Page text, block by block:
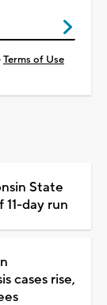
Terms of Use
State
11-day run
cases rise,